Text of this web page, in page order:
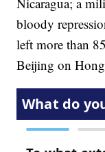
bloody
left more than
Beijing on